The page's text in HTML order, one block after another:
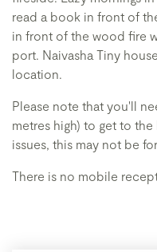
read a book in front of
in front of the wood fire
port. Naivasha Tiny
location.
Please note that you'll
metres high) to get to
issues, this may not be
There is no mobile